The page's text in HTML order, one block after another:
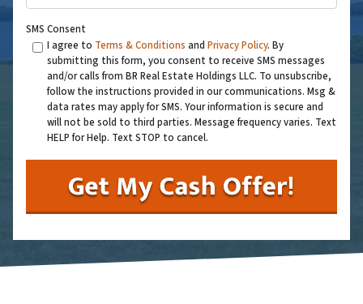
SMS Consent
I agree to Terms & Conditions and Privacy Policy. By
submitting this form, you consent to receive SMS messages
and/or calls from BR Real Estate Holdings LLC. To unsubscribe,
follow the instructions provided in our communications. Msg &
data rates may apply for SMS. Your information is secure and
will not be sold to third parties. Message frequency varies. Text
HELP for Help. Text STOP to cancel.